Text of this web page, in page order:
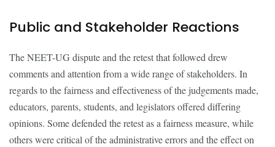
Public and Stakeholder Reactions
The NEET-UG dispute and the retest that followed drew
comments and attention from a wide range of stakeholders. In
regards to the fairness and effectiveness of the judgements made,
educators, parents, students, and legislators offered differing
opinions. Some defended the retest as a fairness measure, while
others were critical of the administrative errors and the effect on